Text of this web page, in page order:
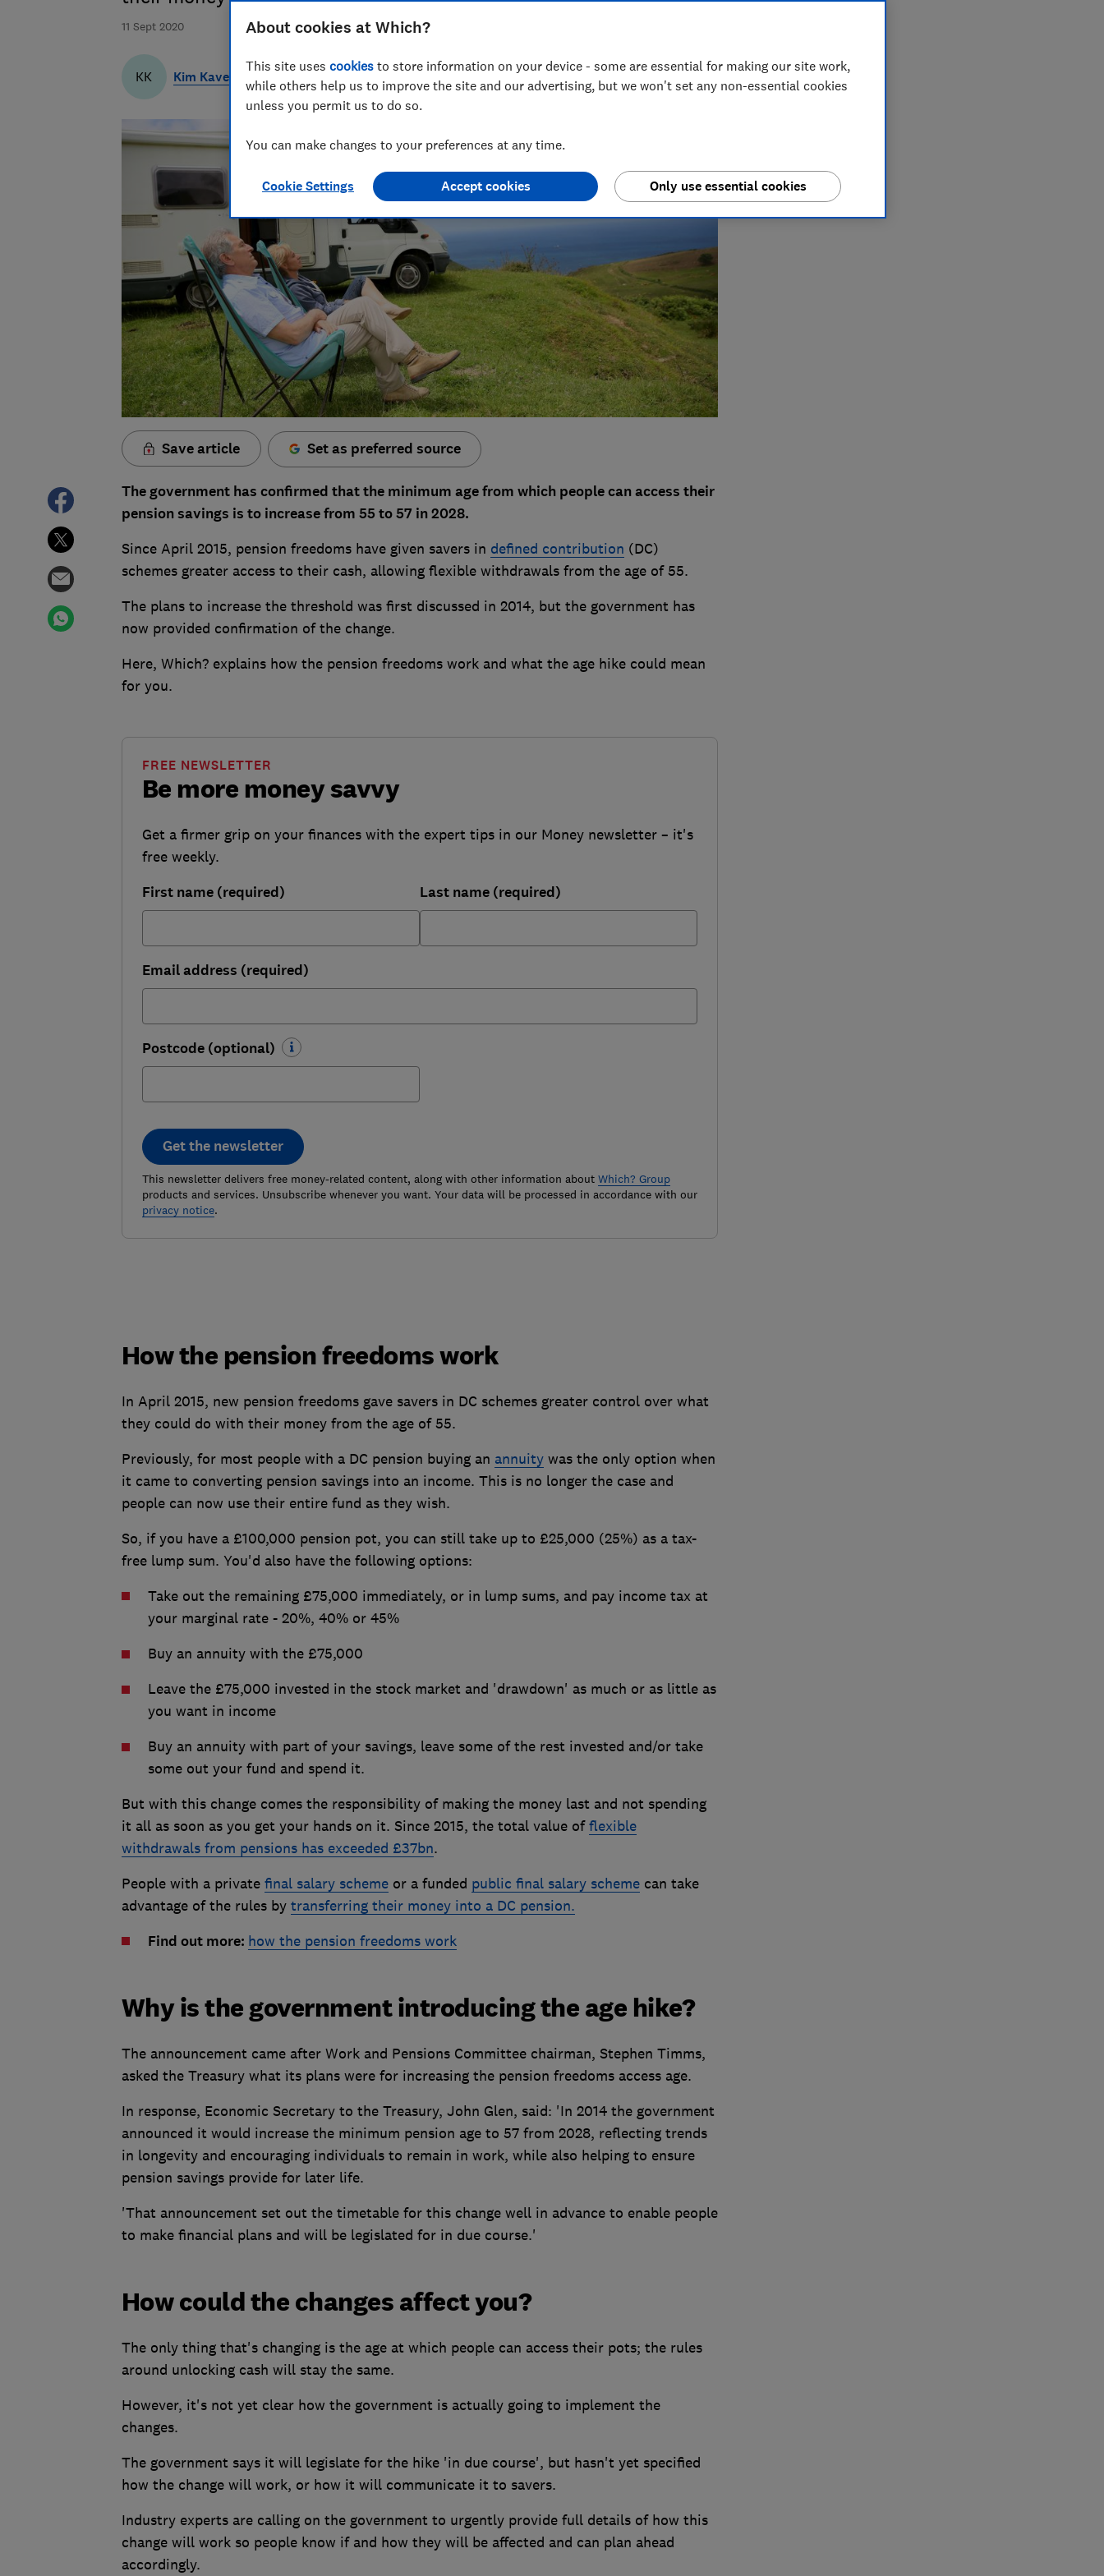
11 Sept 2020
KK Kim Kaveh
Save article Set as preferred source
The government has confirmed that the minimum age from which people can access their
pension savings is to increase from 55 to 57 in 2028.
Since April 2015, pension freedoms have given savers in defined contribution (DC)
schemes greater access to their cash, allowing flexible withdrawals from the age of 55.
The plans to increase the threshold was first discussed in 2014, but the government has
now provided confirmation of the change.
Here, Which? explains how the pension freedoms work and what the age hike could mean
for you.
Be more money savvy
FREE NEWSLETTER
Get a firmer grip on your finances with the expert tips in our Money newsletter – it's
free weekly.
First name (required) Last name (required)
Email address (required)
Postcode (optional)
Get the newsletter
This newsletter delivers free money-related content, along with other information about Which? Group
products and services. Unsubscribe whenever you want. Your data will be processed in accordance with our
privacy notice.
How the pension freedoms work
In April 2015, new pension freedoms gave savers in DC schemes greater control over what
they could do with their money from the age of 55.
Previously, for most people with a DC pension buying an annuitywas the only option when
it came to converting pension savings into an income. This is no longer the case and
people can now use their entire fund as they wish.
So, if you have a £100,000 pension pot, you can still take up to £25,000 (25%) as a tax-
free lump sum. You'd also have the following options:
Take out the remaining £75,000 immediately, or in lump sums, and pay income tax at
your marginal rate - 20%, 40% or 45%
Buy an annuity with the £75,000
Leave the £75,000 invested in the stock market and 'drawdown' as much or as little as
you want in income
Buy an annuity with part of your savings, leave some of the rest invested and/or take
some out your fund and spend it.
But with this change comes the responsibility of making the money last and not spending
it all as soon as you get your hands on it. Since 2015, the total value offlexible
withdrawals from pensions has exceeded £37bn.
People with a private final salary schemeor a funded public final salary schemecan take
advantage of the rules by transferring their money into a DC pension.
Find out more: how the pension freedoms work
Why is the government introducing the age hike?
The announcement came after Work and Pensions Committee chairman, Stephen Timms,
asked the Treasury what its plans were for increasing the pension freedoms access age.
In response, Economic Secretary to the Treasury, John Glen, said: 'In 2014 the government
announced it would increase the minimum pension age to 57 from 2028, reflecting trends
in longevity and encouraging individuals to remain in work, while also helping to ensure
pension savings provide for later life.
'That announcement set out the timetable for this change well in advance to enable people
to make financial plans and will be legislated for in due course.'
How could the changes affect you?
The only thing that's changing is the age at which people can access their pots; the rules
around unlocking cash will stay the same.
However, it's not yet clear how the government is actually going to implement the
changes.
The government says it will legislate for the hike 'in due course', but hasn't yet specified
how the change will work, or how it will communicate it to savers.
Industry experts are calling on the government to urgently provide full details of how this
change will work so people know if and how they will be affected and can plan ahead
accordingly.
About cookies at Which?
This site uses cookies to store information on your device - some are essential for making our site work,
while others help us to improve the site and our advertising, but we won't set any non-essential cookies
unless you permit us to do so.
You can make changes to your preferences at any time.
Cookie Settings Only use essential cookies
Accept cookies